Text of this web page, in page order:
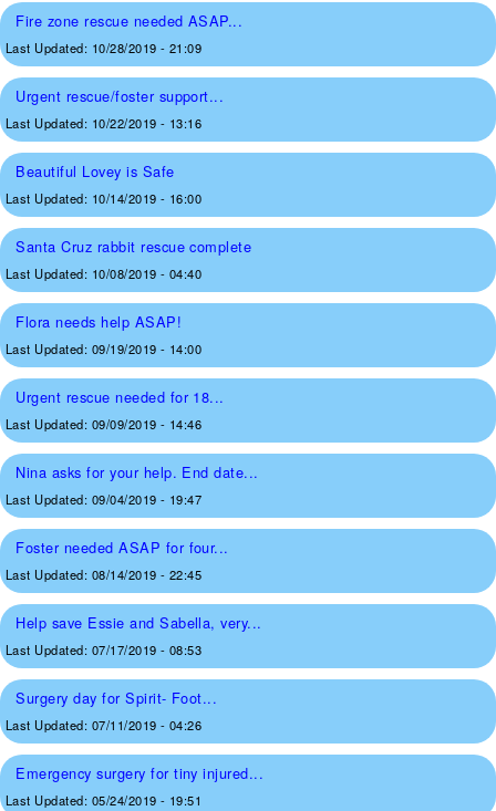
Fire zone rescue needed ASAP...
Last Updated: 10/28/2019 - 21:09
Urgent rescue/foster support...
Last Updated: 10/22/2019 - 13:16
Beautiful Lovey is Safe
Last Updated: 10/14/2019 - 16:00
Santa Cruz rabbit rescue complete
Last Updated: 10/08/2019 - 04:40
Flora needs help ASAP!
Last Updated: 09/19/2019 - 14:00
Urgent rescue needed for 18...
Last Updated: 09/09/2019 - 14:46
Nina asks for your help. End date...
Last Updated: 09/04/2019 - 19:47
Foster needed ASAP for four...
Last Updated: 08/14/2019 - 22:45
Help save Essie and Sabella, very...
Last Updated: 07/17/2019 - 08:53
Surgery day for Spirit- Foot...
Last Updated: 07/11/2019 - 04:26
Emergency surgery for tiny injured...
Last Updated: 05/24/2019 - 19:51